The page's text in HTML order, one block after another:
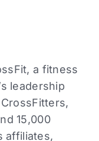
a fitness
leadership
15,000
affiliates,